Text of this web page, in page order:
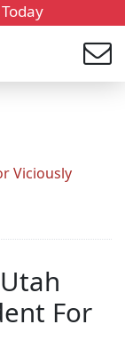
Viciously
For